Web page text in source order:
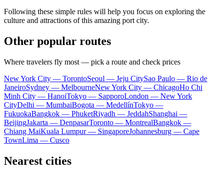
Following these simple rules will help you focus on exploring the
culture and attractions of this amazing port city.
Other popular routes
Where travelers fly most — pick a route and check prices
New York City — TorontoSeoul — Jeju CitySao Paulo — Rio de
JaneiroSydney — MelbourneNew York City — ChicagoHo Chi
Minh City — HanoiTokyo — SapporoLondon — New York
CityDelhi — MumbaiBogota — MedellínTokyo —
FukuokaBangkok — PhuketRiyadh — JeddahShanghai —
BeijingJakarta — DenpasarToronto — MontrealBangkok —
Chiang MaiKuala Lumpur — SingaporeJohannesburg — Cape
TownLima — Cusco
Nearest cities